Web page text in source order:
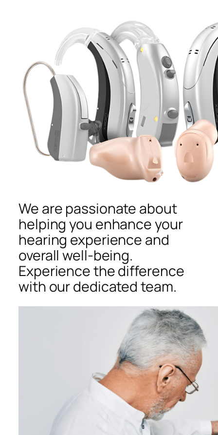
We are passionate about
helping you enhance your
hearing experience and
overall well-being.
Experience the difference
with our dedicated team.